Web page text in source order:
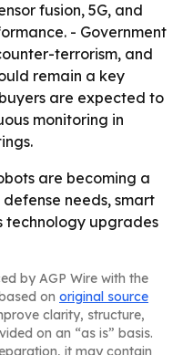
fusion, 5G, and
- Government
terrorism, and
remain a key
are expected to
monitoring in
are becoming a
needs, smart
technology upgrades
by AGP Wire with the
on original source
clarity, structure,
on an “as is” basis.
it may contain